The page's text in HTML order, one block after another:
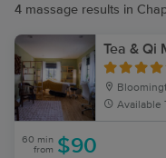
4 massage results in
Tea & Qi
Available
60 min
from $90